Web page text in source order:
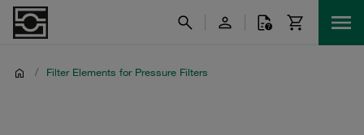
/ Filter Elements for Pressure Filters